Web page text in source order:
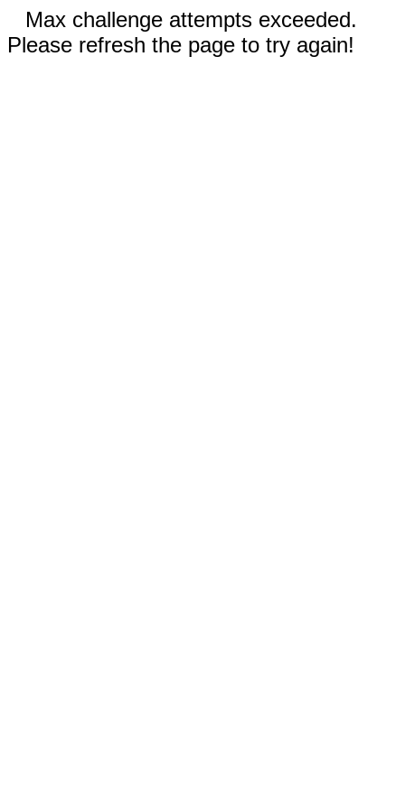
Max challenge attempts exceeded.
Please refresh the page to try again!